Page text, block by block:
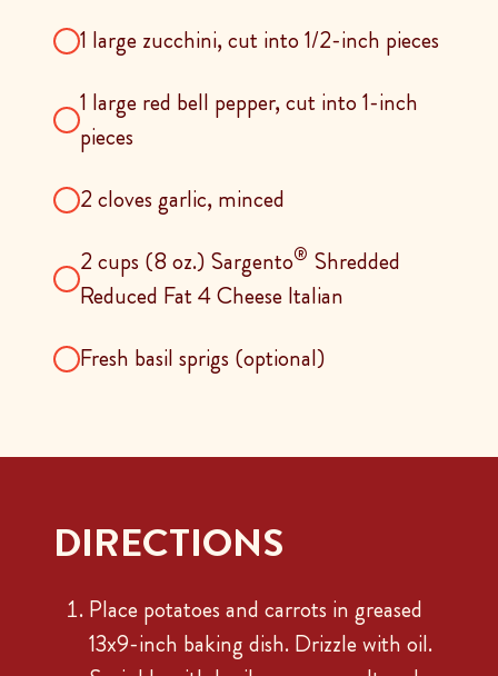
1 large zucchini, cut into 1/2-inch pieces
1 large red bell pepper, cut into 1-inch
pieces
2 cloves garlic, minced
2 cups (8 oz.) Sargento® Shredded
Reduced Fat 4 Cheese Italian
Fresh basil sprigs (optional)
DIRECTIONS
Place potatoes and carrots in greased
13x9-inch baking dish. Drizzle with oil.